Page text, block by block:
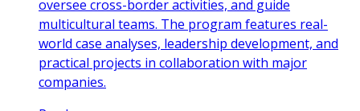
oversee cross-border activities, and guide
multicultural teams. The program features real-
world case analyses, leadership development, and
practical projects in collaboration with major
companies.